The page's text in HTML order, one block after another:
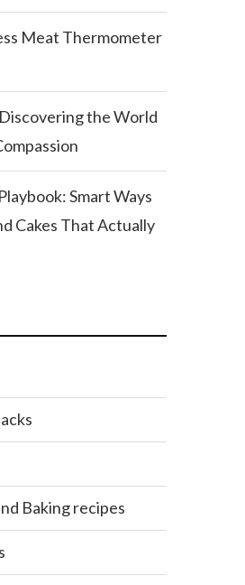
Meat Thermometer
the World
Smart Ways
Cakes That Actually
Baking recipes